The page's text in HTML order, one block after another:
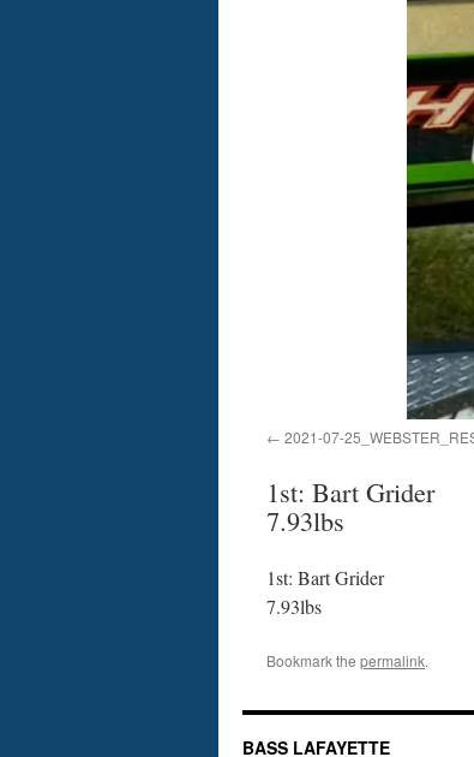
2021-07-
1st: Bart Grider
7.93lbs
1st: Bart Grider
7.93lbs
Bookmark the permalink.
BASS LAFAYETTE